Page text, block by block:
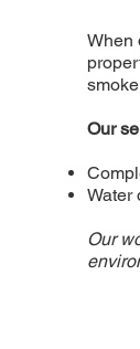
When
Our
Water
Our